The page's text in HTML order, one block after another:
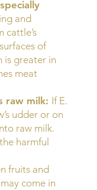
and
cattle’s
of
is greater in
meat
raw milk: If E.
udder or on
raw milk.
harmful
fruits and
come in